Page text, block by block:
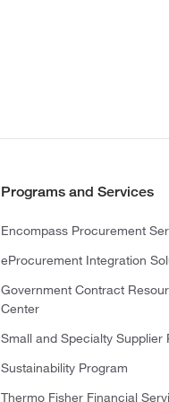
Programs and Services
Encompass Procurement
eProcurement Integration
Government Contract
Center
Small and Specialty Supplier
Sustainability Program
Thermo Fisher Financial